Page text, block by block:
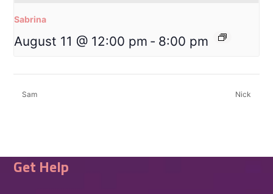
Sabrina
August 11 @ 12:00 pm - 8:00 pm
Sam Nick
Get Help